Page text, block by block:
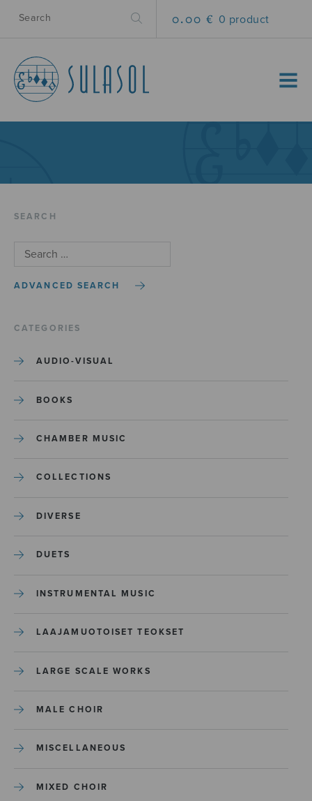
0.00 € 0 product
MENU
SEARCH
ADVANCED SEARCH
CATEGORIES
AUDIO-VISUAL
BOOKS
CHAMBER MUSIC
COLLECTIONS
DIVERSE
DUETS
INSTRUMENTAL MUSIC
LAAJAMUOTOISET TEOKSET
LARGE SCALE WORKS
MALE CHOIR
MISCELLANEOUS
MIXED CHOIR